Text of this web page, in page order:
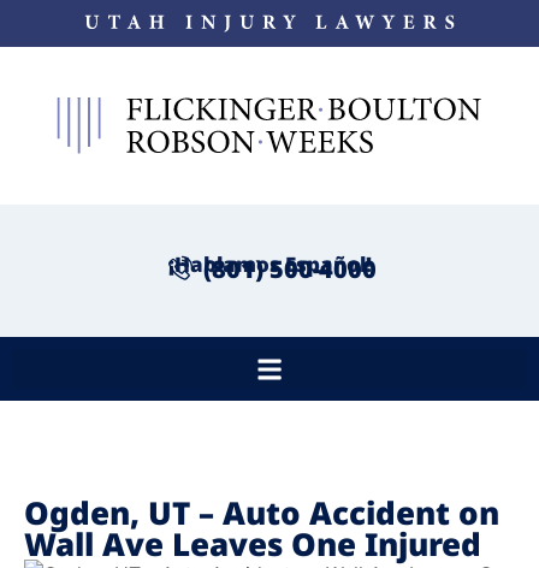
¡Hablamos Español!
(801) 500-4000
Ogden, UT – Auto Accident on
Wall Ave Leaves One Injured